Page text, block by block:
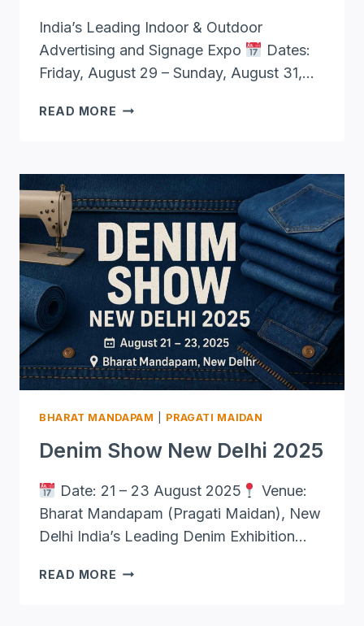
India’s Leading Indoor & Outdoor
Advertising and Signage Expo
Dates:
Friday, August 29 – Sunday, August 31,…
READ MORE SIGN
2025
BHARAT MANDAPAM PRAGATI MAIDAN
Denim Show New Delhi 2025
Date: 21 – 23 August 2025
Venue:
Bharat Mandapam (Pragati Maidan), New
Delhi India’s Leading Denim Exhibition…
READ MORE DENIM